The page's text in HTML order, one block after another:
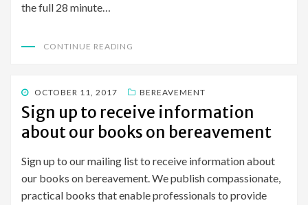
the full 28 minute…
CONTINUE READING
POSTED
ON
OCTOBER 11, 2017 BEREAVEMENT
Sign up to receive information
about our books on bereavement
Sign up to our mailing list to receive information about
our books on bereavement. We publish compassionate,
practical books that enable professionals to provide